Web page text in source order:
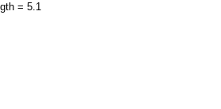
= 5.1